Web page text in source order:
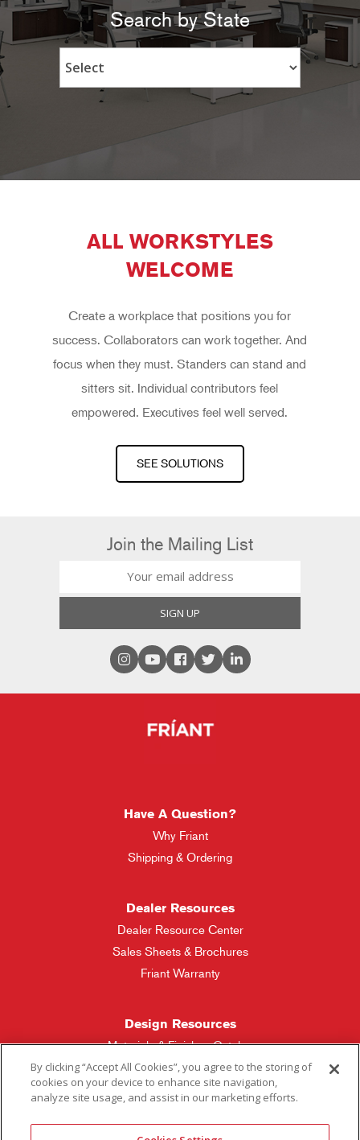
Search by State
ALL WORKSTYLES
WELCOME
Create a workplace that positions you for
success. Collaborators can work together. And
focus when they must. Standers can stand and
sitters sit. Individual contributors feel
empowered. Executives feel well served.
SEE SOLUTIONS
Join the Mailing List
Have A Question?
Why Friant
Shipping & Ordering
Dealer Resources
Dealer Resource Center
Sales Sheets & Brochures
Friant Warranty
Design Resources
Materials & Finishes Catalog
Friant Manufacturing
By clicking “Accept All Cookies”, you agree to the storing of
cookies on your device to enhance site navigation,
analyze site usage, and assist in our marketing efforts.